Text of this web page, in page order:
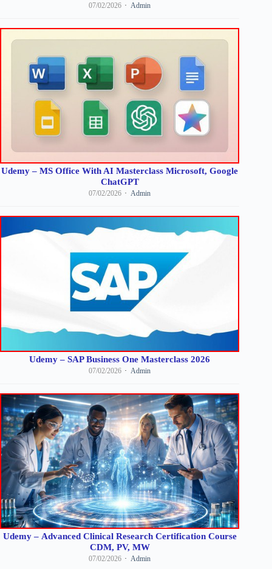
07/02/2026 Admin
Udemy – MS Office With AI Masterclass Microsoft, Google
ChatGPT
07/02/2026 Admin
Udemy – SAP Business One Masterclass 2026
07/02/2026 Admin
Udemy – Advanced Clinical Research Certification Course
CDM, PV, MW
07/02/2026 Admin